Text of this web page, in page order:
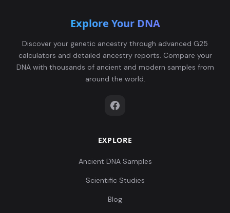
Explore Your DNA
Discover your genetic ancestry through advanced G25
calculators and detailed ancestry reports. Compare your
DNA with thousands of ancient and modern samples from
around the world.
EXPLORE
Ancient DNA Samples
Scientific Studies
Blog